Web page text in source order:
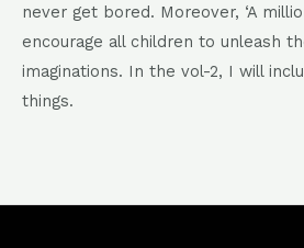
never get bored. Moreover, ‘A
encourage all children to unleash
imaginations. In the vol-2, I will
things.